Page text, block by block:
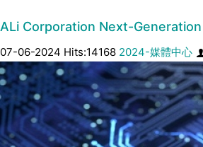
ALi Corporation Next-
07-06-2024 Hits:14168 2024-媒體中心